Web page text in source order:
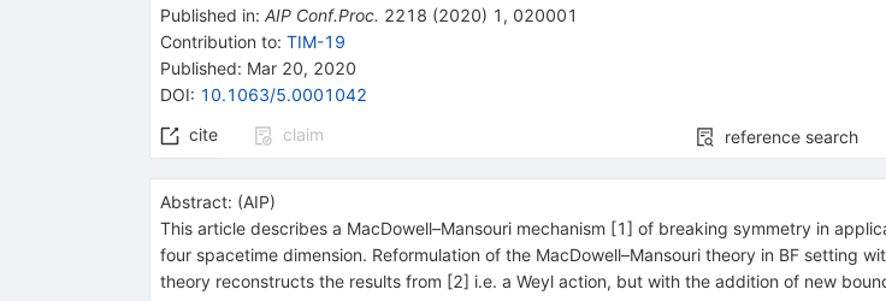
Published in: AIP Conf.Proc. 2218 (2020) 1 , 020001
Contribution to: TIM-19
Published: Mar 20, 2020
DOI: 10.1063/5.0001042
cite
claim reference search
Abstract: (AIP)
This article describes a MacDowell–Mansouri mechanism [1] of breaking symmetry in
four spacetime dimension. Reformulation of the MacDowell–Mansouri theory in BF setting
theory reconstructs the results from [2] i.e. a Weyl action, but with the addition of new